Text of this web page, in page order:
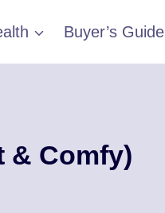
Buyer’s Guide
& Comfy)